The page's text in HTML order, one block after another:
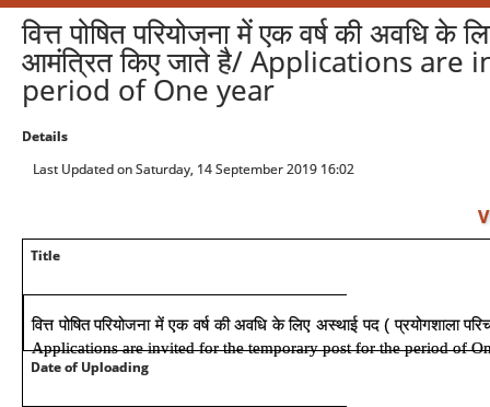
वित्त पोषित परियोजना में एक वर्ष की अवधि
आमंत्रित किए जाते है/ Applications
period of One year
Details
Last Updated on Saturday, 14 September 2019 16:02
Title
वित्त पोषित परियोजना में एक वर्ष की अवधि के लिए अस्थाई पद ( प्रयोगशाला
Applications are invited for the temporary post for the period of
Date of Uploading